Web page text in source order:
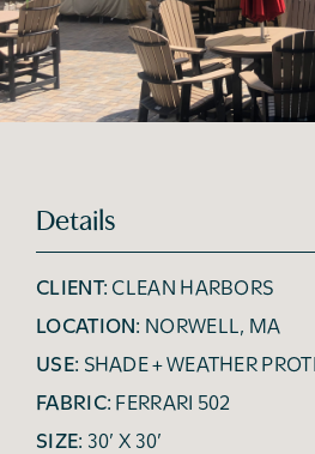
Details
CLIENT: CLEAN HARBORS
LOCATION: NORWELL, MA
USE: SHADE + WEATHER
FABRIC: FERRARI 502
SIZE: 30’ X 30’